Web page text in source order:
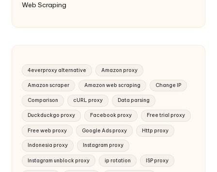
Web Scraping
4everproxy alternative Amazon proxy
Amazon scraper Amazon web scraping Change IP
Comparison cURL proxy Data parsing
Duckduckgo proxy Facebook proxy Free trial proxy
Free web proxy Google Ads proxy Http proxy
Indonesia proxy Instagram proxy
Instagram unblock proxy ip rotation ISP proxy